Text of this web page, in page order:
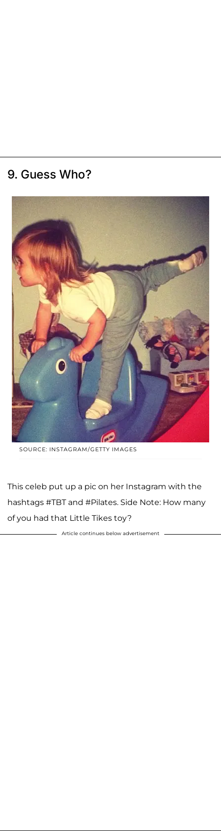
9. Guess Who?
SOURCE: INSTAGRAM/GETTY IMAGES
This celeb put up a pic on her Instagram with the
hashtags #TBT and #Pilates. Side Note: How many
of you had that Little Tikes toy?
Article continues below advertisement